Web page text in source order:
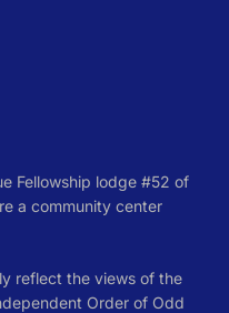
Fellowship lodge #52 of
a community center
reflect the views of the
Order of Odd